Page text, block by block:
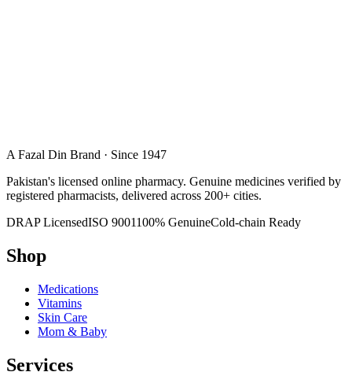
A Fazal Din Brand · Since 1947
Pakistan's licensed online pharmacy. Genuine medicines verified by
registered pharmacists, delivered across 200+ cities.
DRAP LicensedISO 9001100% GenuineCold-chain Ready
Shop
Medications
Vitamins
Skin Care
Mom & Baby
Services